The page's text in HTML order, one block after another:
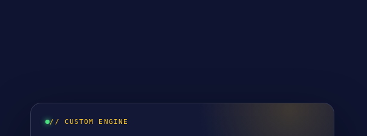
// CUSTOM ENGINE